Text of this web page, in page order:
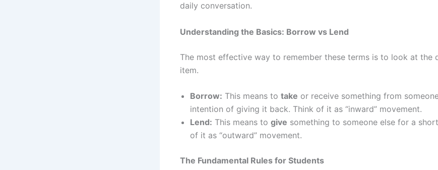
daily conversation.
Understanding the Basics: Borrow vs Lend
The most effective way to remember these terms is to look at the
item.
Borrow: This means to take or receive something from
intention of giving it back. Think of it as “inward” movement.
Lend: This means to give something to someone else for a
of it as “outward” movement.
The Fundamental Rules for Students